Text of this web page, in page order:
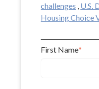
challenges , U.S.
Housing Choice
First Name*